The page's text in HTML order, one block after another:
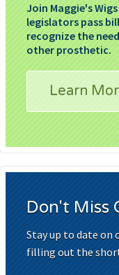
Join Maggie's
legislators pass
recognize the
other prosthetic.
Learn
Don't Miss
Stay up to date on
filling out the